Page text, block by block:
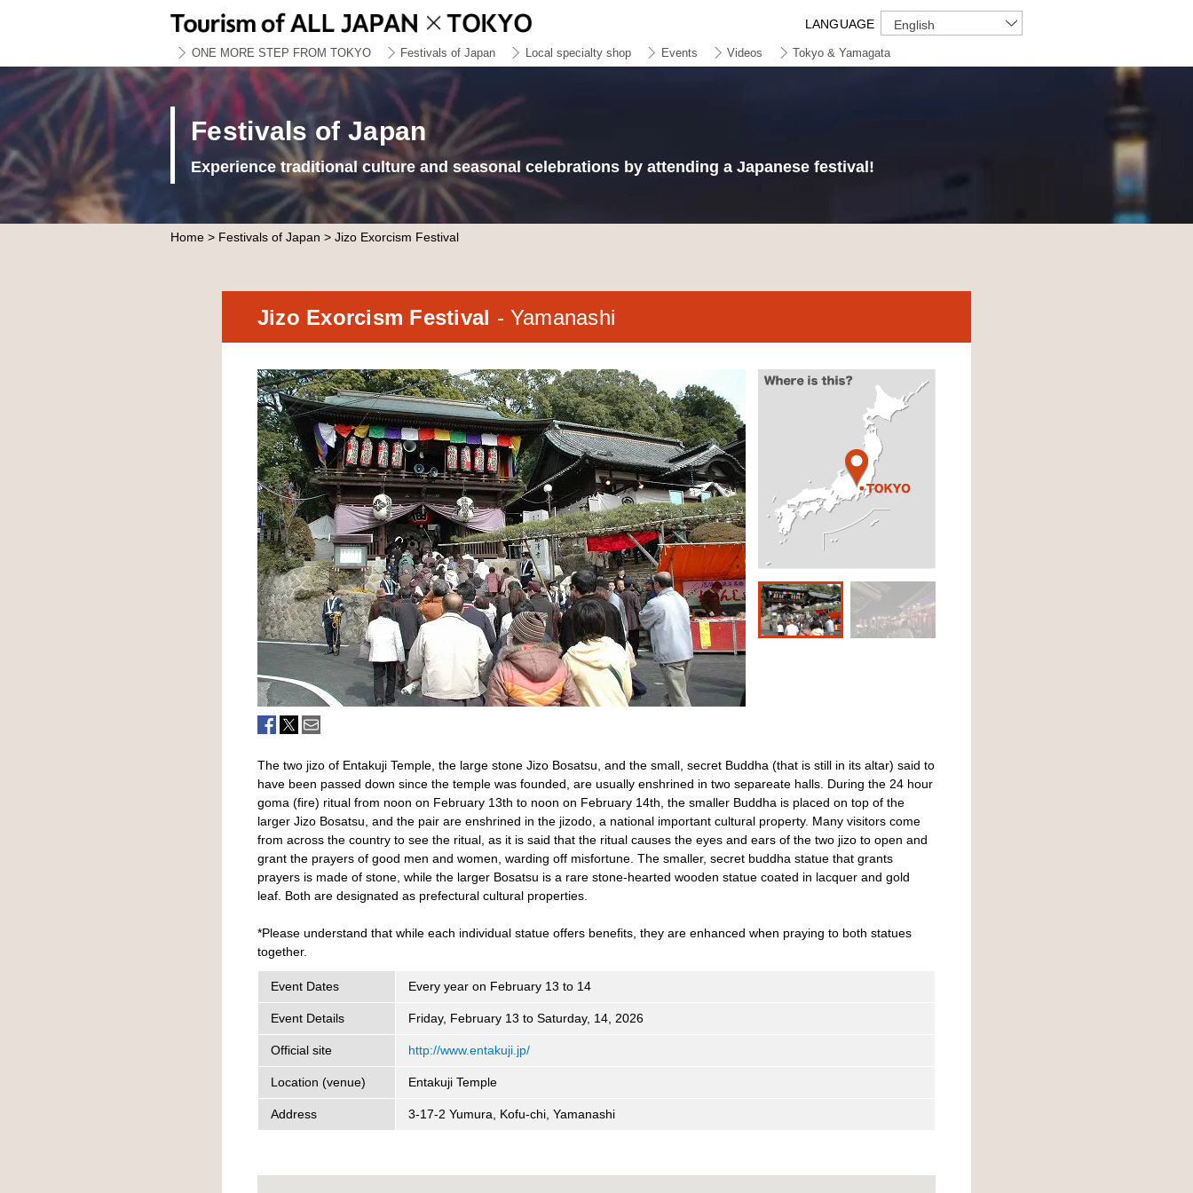
LANGUAGE English
ONE MORE STEP FROM TOKYO Festivals of Japan Local specialty shop Events Videos Tokyo & Yamagata
Festivals of Japan
Experience traditional culture and seasonal celebrations by attending a Japanese festival!
Home > Festivals of Japan > Jizo Exorcism Festival
Jizo Exorcism Festival - Yamanashi
The two jizo of Entakuji Temple, the large stone Jizo Bosatsu, and the small, secret Buddha (that is still in its altar) said to
have been passed down since the temple was founded, are usually enshrined in two separeate halls. During the 24 hour
goma (fire) ritual from noon on February 13th to noon on February 14th, the smaller Buddha is placed on top of the
larger Jizo Bosatsu, and the pair are enshrined in the jizodo, a national important cultural property. Many visitors come
from across the country to see the ritual, as it is said that the ritual causes the eyes and ears of the two jizo to open and
grant the prayers of good men and women, warding off misfortune. The smaller, secret buddha statue that grants
prayers is made of stone, while the larger Bosatsu is a rare stone-hearted wooden statue coated in lacquer and gold
leaf. Both are designated as prefectural cultural properties.
*Please understand that while each individual statue offers benefits, they are enhanced when praying to both statues
together.
Event Dates Every year on February 13 to 14
Event Details Friday, February 13 to Saturday, 14, 2026
Official site http://www.entakuji.jp/
Location (venue) Entakuji Temple
Address 3-17-2 Yumura, Kofu-chi, Yamanashi